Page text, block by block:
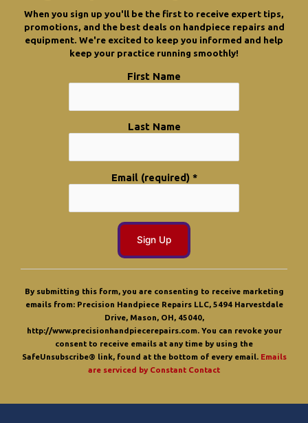
When you sign up you'll be the first to receive expert tips,
promotions, and the best deals on handpiece repairs and
equipment. We're excited to keep you informed and help
keep your practice running smoothly!
First Name
Last Name
Email (required) *
o
t
By submitting this form, you are consenting to receive marketing
emails from: Precision Handpiece Repairs LLC, 5494 Harvestdale
Drive, Mason, OH, 45040,
http://www.precisionhandpiecerepairs.com. You can revoke your
consent to receive emails at any time by using the
SafeUnsubscribe® link, found at the bottom of every email. Emails
are serviced by Constant Contact